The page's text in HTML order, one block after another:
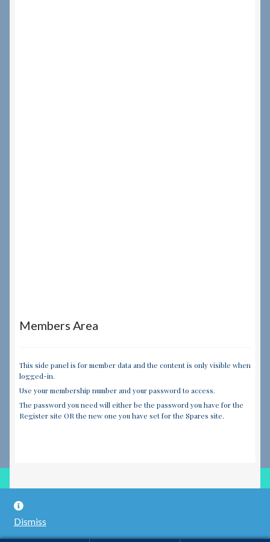
Dismiss
Members Area
This side panel is for member data and the content is only visible when
logged-in.
Use your membership number and your password to access.
The password you need will either be the password you have for the
Register site OR the new one you have set for the Spares site.
© RILEY REGISTER SPARES LIMITED 2026